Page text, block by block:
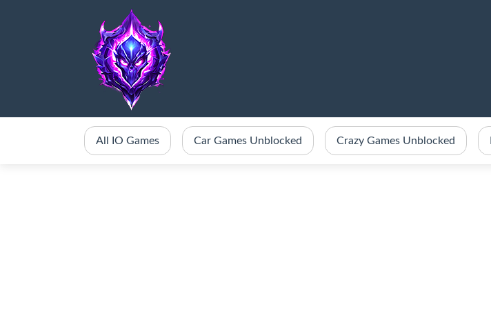
All IO Games Car Games Unblocked Crazy Games Unblocked